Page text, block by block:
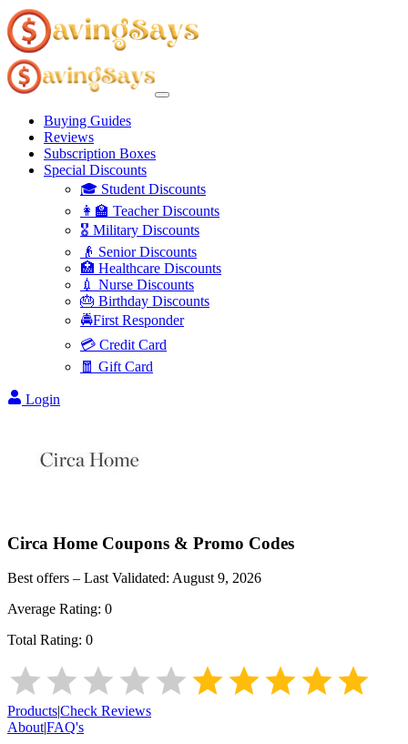
Buying Guides
Reviews
Subscription Boxes
Special Discounts
🎓 Student Discounts
👩‍🏫 Teacher Discounts
🎖️ Military Discounts
👴 Senior Discounts
🏥 Healthcare Discounts
💉 Nurse Discounts
🎂 Birthday Discounts
🚔First Responder
💳 Credit Card
🧧 Gift Card
Login
Circa Home Coupons & Promo Codes
Best offers – Last Validated: August 9, 2026
Average Rating: 0
Total Rating: 0
Products|Check Reviews
About|FAQ's